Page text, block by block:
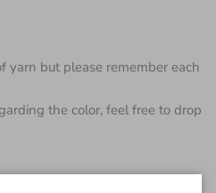
yarn but please remember each
the color, feel free to drop